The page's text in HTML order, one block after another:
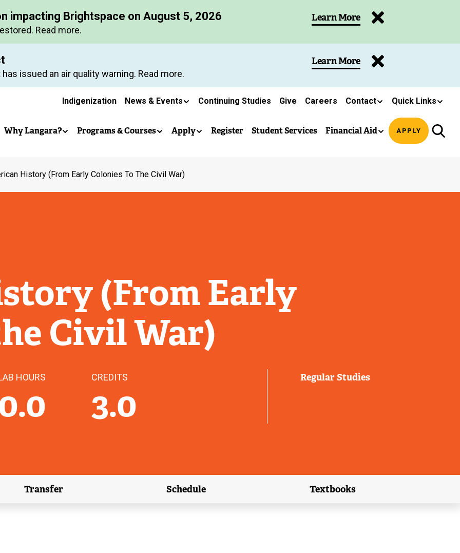
to
impacting Brightspace on August 5, 2026
Read more.
Learn More
issued an air quality warning. Read more.
Learn More
Secondary
navigation
Indigenization News & Events Continuing Studies Give Careers Contact Quick Links
Main
Why Langara? Programs & Courses Apply Register Student Services Financial Aid APPLY
History (From Early Colonies To The Civil War)
(From Early
Civil War)
HOURS CREDITS
3.0
Regular Studies
Transfer
(external link)
Schedule
(external link)
Textbooks
(external link)